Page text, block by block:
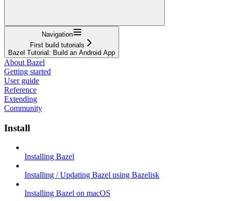
Navigation
First build tutorials
Bazel Tutorial: Build an Android App
About Bazel
Getting started
User guide
Reference
Extending
Community
Install
Installing Bazel
Installing / Updating Bazel using Bazelisk
Installing Bazel on macOS